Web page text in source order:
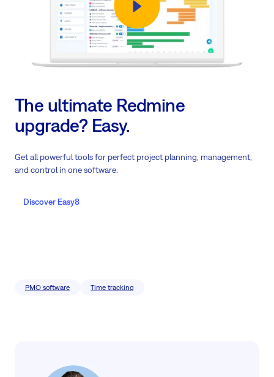
The ultimate Redmine
upgrade? Easy.
Get all powerful tools for perfect project planning, management,
and control in one software.
Discover Easy8
PMO software Time tracking